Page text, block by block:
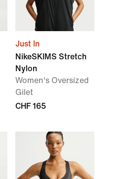
Just In
NikeSKIMS Stretch
Nylon
Women's Oversized
Gilet
CHF 165